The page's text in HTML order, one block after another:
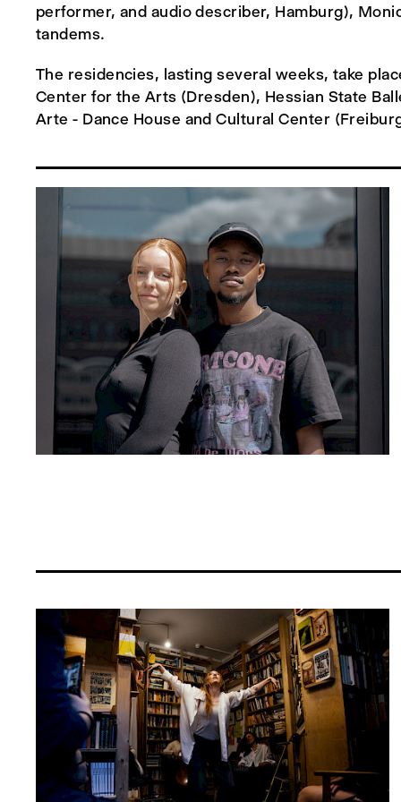
performer, and audio describer, Hamburg),
tandems.
The residencies, lasting several weeks, take
Center for the Arts (Dresden), Hessian State
Arte - Dance House and Cultural Center